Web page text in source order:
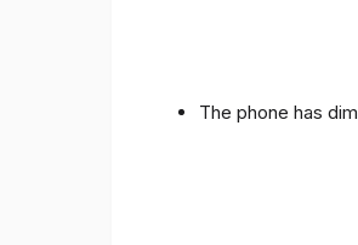
The phone has